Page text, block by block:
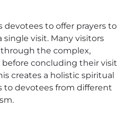
devotees to offer prayers to
visit. Many visitors
the complex,
concluding their visit
creates a holistic spiritual
to devotees from different